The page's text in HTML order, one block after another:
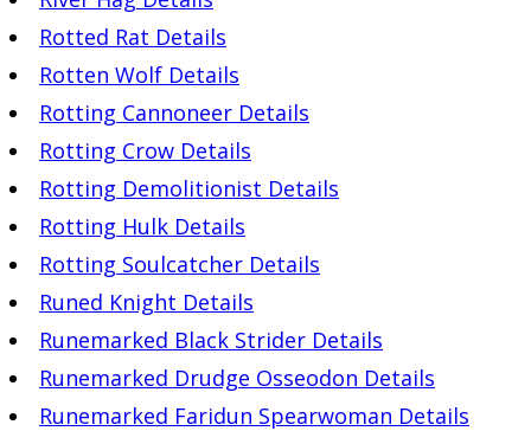
Rotted Rat Details
Rotten Wolf Details
Rotting Cannoneer Details
Rotting Crow Details
Rotting Demolitionist Details
Rotting Hulk Details
Rotting Soulcatcher Details
Runed Knight Details
Runemarked Black Strider Details
Runemarked Drudge Osseodon Details
Runemarked Faridun Spearwoman Details